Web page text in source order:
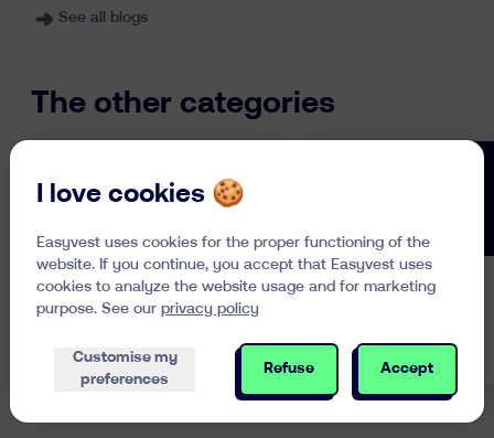
I love cookies 🍪
Easyvest uses cookies for the proper functioning of the
website. If you continue, you accept that Easyvest uses
cookies to analyze the website usage and for marketing
purpose. See our privacy policy
Customise my
preferences
Refuse Accept
approach that drastically reduces
can be bought on a stock exchange
all day long. These are referred to
as Exchange Traded Funds or ETFs.
See all blogs
The other categories
Investing in